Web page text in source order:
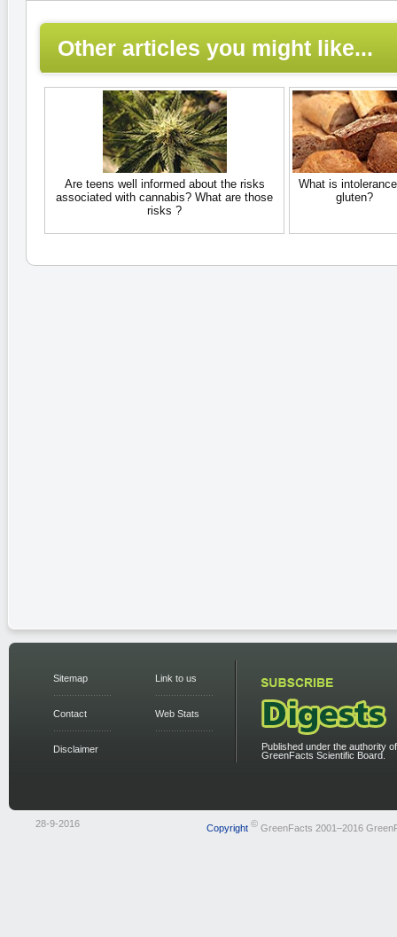
Other articles you might like...
Are teens well informed about the risks
associated with cannabis? What are those
risks ?
What is
gluten?
Sitemap
Contact
Disclaimer
Link to us
Web Stats
Published under the authority
GreenFacts Scientific Board.
28-9-2016 Copyright ©GreenFacts 2001–2016